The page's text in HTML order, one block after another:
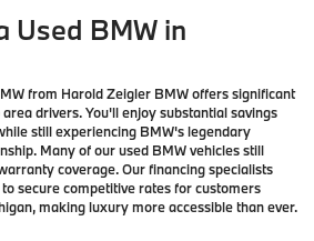
Used BMW in
from Harold Zeigler BMW offers significant
drivers. You'll enjoy substantial savings
still experiencing BMW's legendary
Many of our used BMW vehicles still
coverage. Our financing specialists
secure competitive rates for customers
making luxury more accessible than ever.